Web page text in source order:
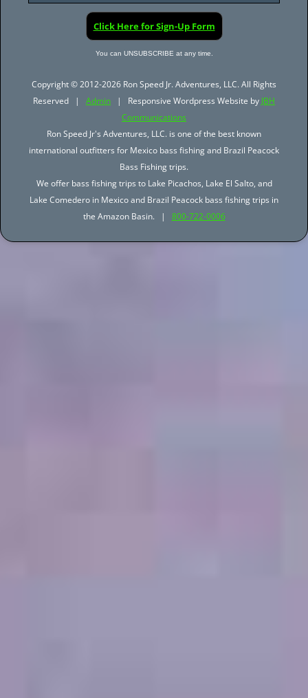
Click Here for Sign-Up Form
You can UNSUBSCRIBE at any time.
Copyright © 2012-2026 Ron Speed Jr. Adventures, LLC. All Rights
Reserved | Admin | Responsive Wordpress Website by JBH
Communications
Ron Speed Jr's Adventures, LLC. is one of the best known
international outfitters for Mexico bass fishing and Brazil Peacock
Bass Fishing trips.
We offer bass fishing trips to Lake Picachos, Lake El Salto, and
Lake Comedero in Mexico and Brazil Peacock bass fishing trips in
the Amazon Basin. | 800-722-0006